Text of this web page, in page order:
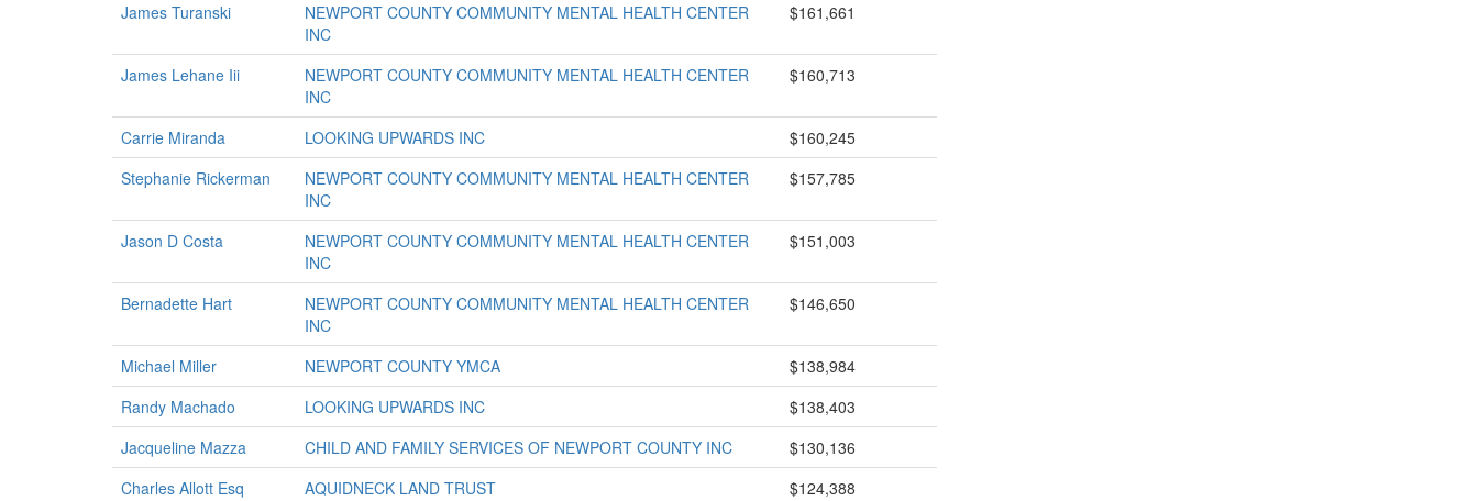
James Turanski
NEWPORT COUNTY COMMUNITY MENTAL HEALTH CENTER
INC
$161,661
James Lehane Iii
NEWPORT COUNTY COMMUNITY MENTAL HEALTH CENTER
INC
$160,713
Carrie Miranda LOOKING UPWARDS INC
$160,245
Stephanie Rickerman
NEWPORT COUNTY COMMUNITY MENTAL HEALTH CENTER
INC
$157,785
Jason D Costa
NEWPORT COUNTY COMMUNITY MENTAL HEALTH CENTER
INC
$151,003
Bernadette Hart
NEWPORT COUNTY COMMUNITY MENTAL HEALTH CENTER
INC
$146,650
Michael Miller NEWPORT COUNTY YMCA
$138,984
Randy Machado
LOOKING UPWARDS INC
$138,403
Jacqueline Mazza
CHILD AND FAMILY SERVICES OF NEWPORT COUNTY INC
$130,136
Charles Allott Esq
AQUIDNECK LAND TRUST $124,388